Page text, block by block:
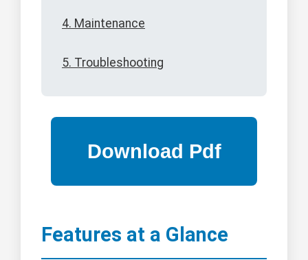
4. Maintenance
5. Troubleshooting
Features at a Glance